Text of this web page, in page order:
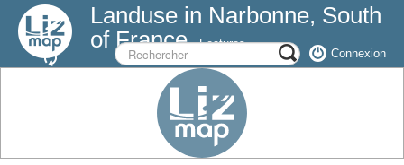
Landuse in Narbonne, South
of France Features
Connexion